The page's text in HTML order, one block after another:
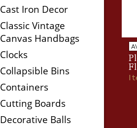
Cast Iron Decor
Classic Vintage
Canvas Handbags
Clocks
Collapsible Bins
Containers
Cutting Boards
Decorative Balls